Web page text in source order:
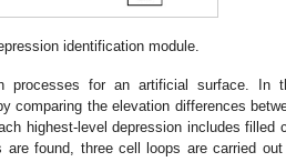
identification module.
processes for an artificial surface. In
the elevation differences
highest-level depression includes filled
found, three cell loops are carried